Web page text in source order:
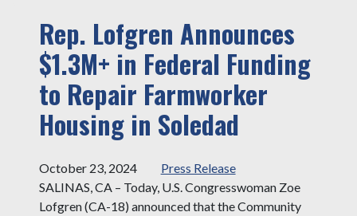
Rep. Lofgren Announces
$1.3M+ in Federal Funding
to Repair Farmworker
Housing in Soledad
October 23, 2024
Press Release
SALINAS, CA – Today, U.S. Congresswoman Zoe
Lofgren (CA-18) announced that the Community